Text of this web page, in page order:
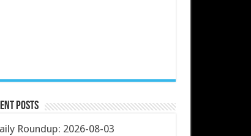
Posts
Roundup: 2026-08-03